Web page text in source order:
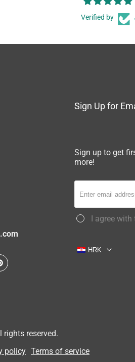
Verified by
Sign Up for
Sign up to get
more!
I agree
HRK
rights reserved.
policy Terms of service